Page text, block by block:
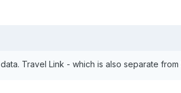
Travel Link - which is also separate